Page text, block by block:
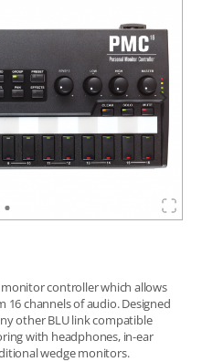
monitor controller which allows
channels of audio. Designed
other BLU link compatible
with headphones, in-ear
wedge monitors.